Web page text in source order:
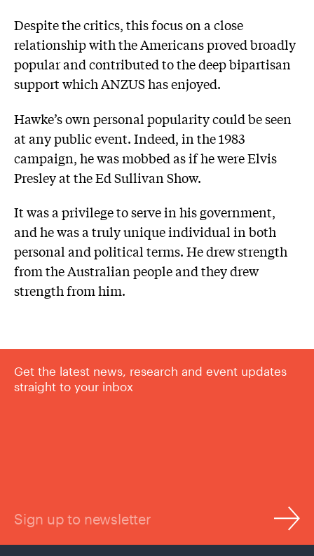
Despite the critics, this focus on a close
relationship with the Americans proved broadly
popular and contributed to the deep bipartisan
support which ANZUS has enjoyed.
Hawke’s own personal popularity could be seen
at any public event. Indeed, in the 1983
campaign, he was mobbed as if he were Elvis
Presley at the Ed Sullivan Show.
It was a privilege to serve in his government,
and he was a truly unique individual in both
personal and political terms. He drew strength
from the Australian people and they drew
strength from him.
Get the latest news, research and event updates
straight to your inbox
Sign up to newsletter